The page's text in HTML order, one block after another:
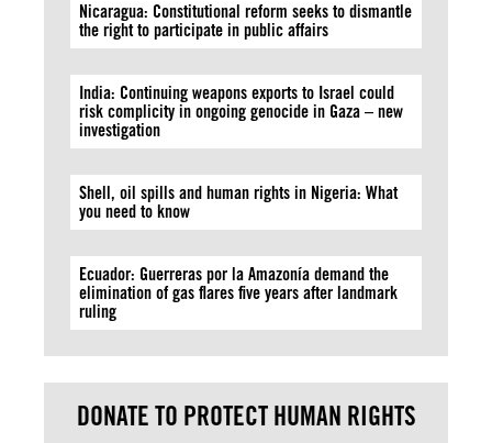
Nicaragua: Constitutional reform seeks to dismantle
the right to participate in public affairs
India: Continuing weapons exports to Israel could
risk complicity in ongoing genocide in Gaza – new
investigation
Shell, oil spills and human rights in Nigeria: What
you need to know
Ecuador: Guerreras por la Amazonía demand the
elimination of gas flares five years after landmark
ruling
DONATE TO PROTECT HUMAN RIGHTS